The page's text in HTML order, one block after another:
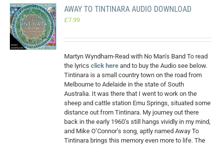
AWAY TO TINTINARA AUDIO DOWNLOAD
£7.99
Martyn Wyndham-Read with No Man’s Band To read
the lyricsclick here and to buy the Audio see below.
Tintinara is a small country town on the road from
Melbourne to Adelaide in the state of South
Australia. It was there that I went to work on the
sheep and cattle station Emu Springs, situated some
distance out from Tintinara. My journey out there
back in the early 1960’s still hangs vividly in my mind,
and Mike O’Connor’s song, aptly named Away To
Tintinara brings this memory even more to life. The